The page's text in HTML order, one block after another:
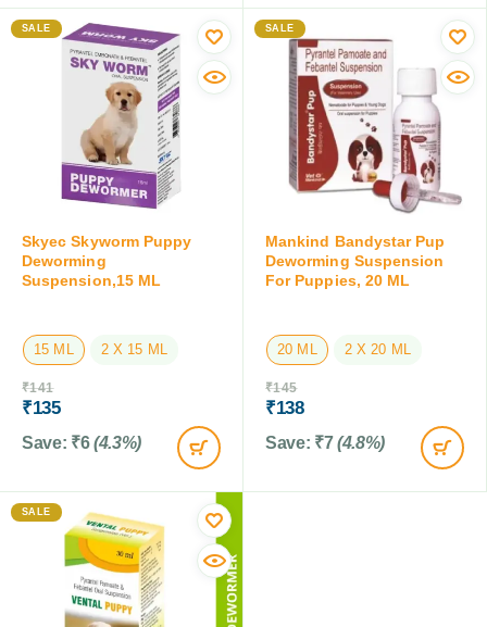
SALE
Skyec Skyworm Puppy
Deworming
Suspension,15 ML
15 ML 2 X 15 ML
₹141
₹135
Save: ₹6 (4.3%)
SALE
Mankind Bandystar Pup
Deworming Suspension
For Puppies, 20 ML
20 ML 2 X 20 ML
₹145
₹138
Save: ₹7 (4.8%)
SALE